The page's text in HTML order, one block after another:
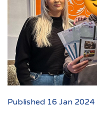
New Carers
Fostering Quiz
Transfer Fostering
Local Authorities
Published 16 Jan 2024